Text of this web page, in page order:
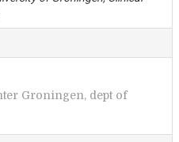
Groningen, dept of